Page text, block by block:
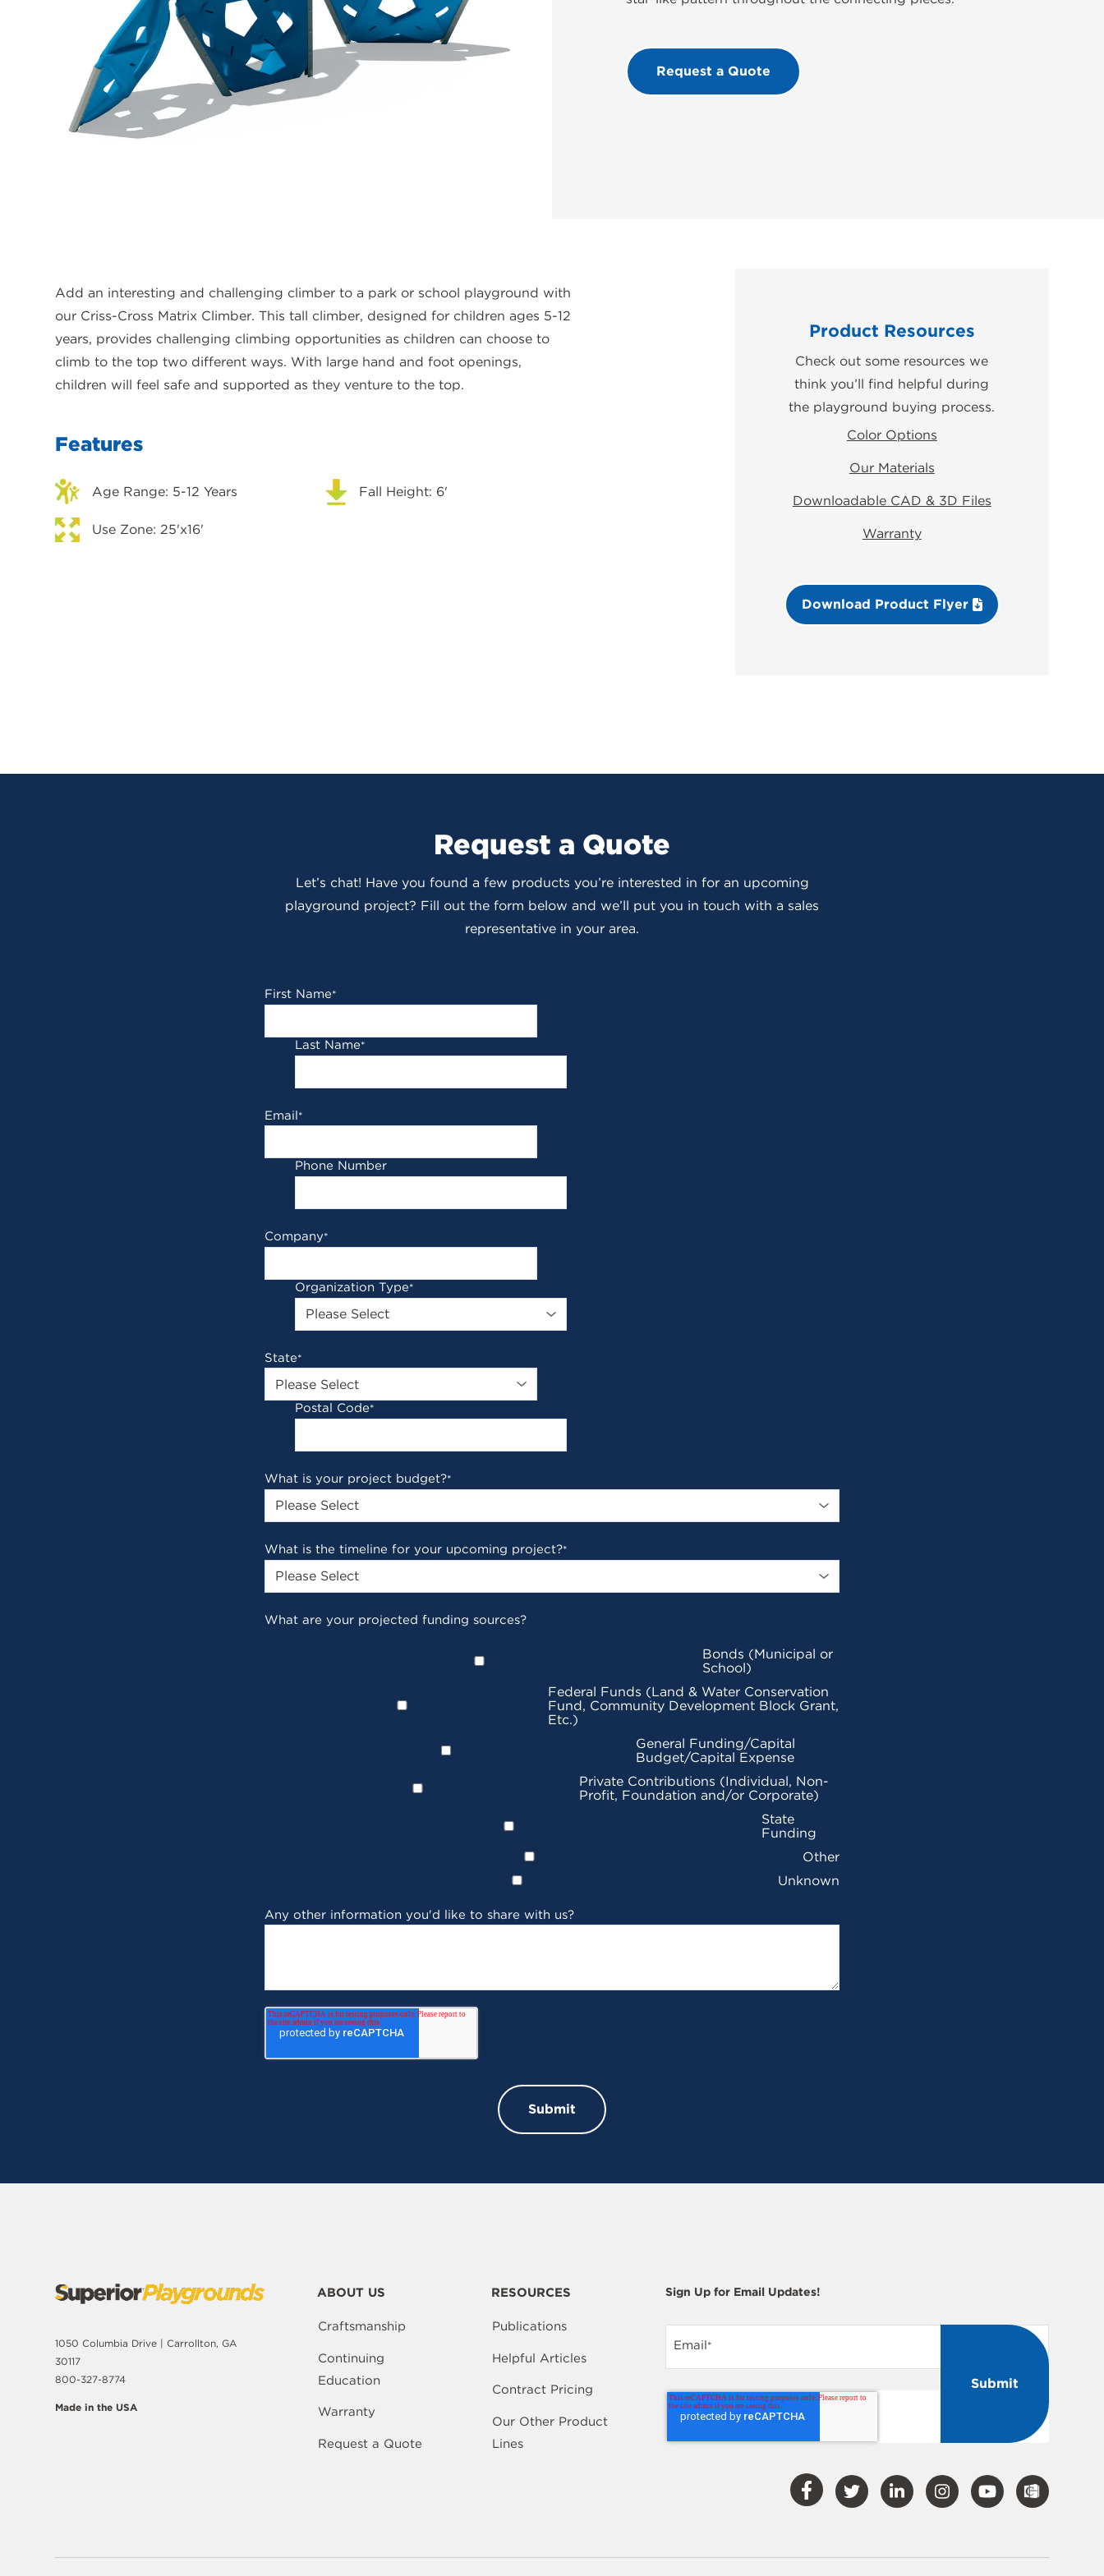
Request a Quote
Product Resources
Check out some resources we
think you’ll find helpful during
the playground buying process.
Color Options
Our Materials
Downloadable CAD & 3D Files
Warranty
Download Product Flyer
Add an interesting and challenging climber to a park or school playground with
our Criss-Cross Matrix Climber. This tall climber, designed for children ages 5-12
years, provides challenging climbing opportunities as children can choose to
climb to the top two different ways. With large hand and foot openings,
children will feel safe and supported as they venture to the top.
Features
Age Range: 5-12 Years
Use Zone: 25'x16'
Fall Height: 6'
Request a Quote
Let’s chat! Have you found a few products you’re interested in for an upcoming
playground project? Fill out the form below and we’ll put you in touch with a sales
representative in your area.
First Name*
Last Name*
Email*
Phone Number
Company*
Organization Type*
State*
Postal Code*
What is your project budget?*
What is the timeline for your upcoming project?*
What are your projected funding sources?
Bonds (Municipal or
School)
Federal Funds (Land & Water Conservation
Fund, Community Development Block Grant,
Etc.)
General Funding/Capital
Budget/Capital Expense
Private Contributions (Individual, Non-
Profit, Foundation and/or Corporate)
State
Funding
Other
Unknown
Any other information you'd like to share with us?
1050 Columbia Drive | Carrollton, GA
30117
800-327-8774
Made in the USA
ABOUT US
Craftsmanship
Continuing
Education
Warranty
Request a Quote
RESOURCES
Publications
Helpful Articles
Contract Pricing
Our Other Product
Lines
Sign Up for Email Updates!
Email*
Visit
Facebook
Visit Visit Visit Visit